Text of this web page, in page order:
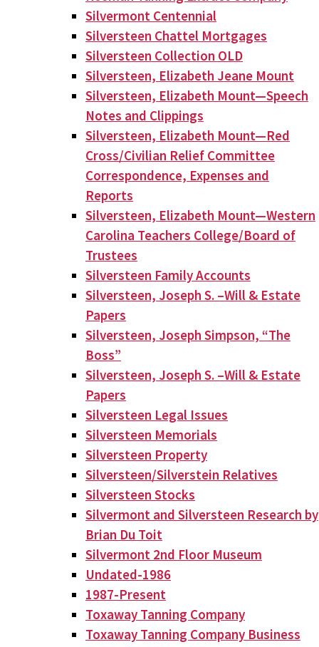
Silvermont Centennial
Silversteen Chattel Mortgages
Silversteen Collection OLD
Silversteen, Elizabeth Jeane Mount
Silversteen, Elizabeth Mount—Speech
Notes and Clippings
Silversteen, Elizabeth Mount—Red
Cross/Civilian Relief Committee
Correspondence, Expenses and
Reports
Silversteen, Elizabeth Mount—Western
Carolina Teachers College/Board of
Trustees
Silversteen Family Accounts
Silversteen, Joseph S. –Will & Estate
Papers
Silversteen, Joseph Simpson, “The
Boss”
Silversteen, Joseph S. –Will & Estate
Papers
Silversteen Legal Issues
Silversteen Memorials
Silversteen Property
Silversteen/Silverstein Relatives
Silversteen Stocks
Silvermont and Silversteen Research by
Brian Du Toit
Silvermont 2nd Floor Museum
Undated-1986
1987-Present
Toxaway Tanning Company
Toxaway Tanning Company Business